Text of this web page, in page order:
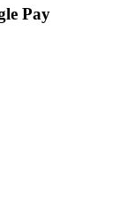
Pay